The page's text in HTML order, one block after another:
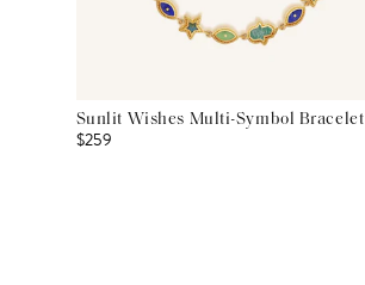
Sunlit Wishes Multi-Symbol Bracelet
$259